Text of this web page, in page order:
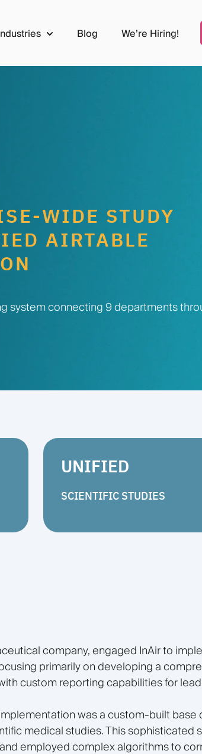
do Show submenu for Industries
Blog We’re Hiring!
WIDE STUDY
AIRTABLE
system connecting 9 departments
UNIFIED
SCIENTIFIC STUDIES
company, engaged InAir to
primarily on developing a
custom reporting capabilities for
was a custom-built base
medical studies. This sophisticated
employed complex algorithms to